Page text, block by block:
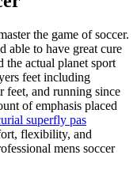
the game of soccer.
able to have great cure
the actual planet sport
feet including
and running since
of emphasis placed
superfly pas
flexibility, and
mens soccer